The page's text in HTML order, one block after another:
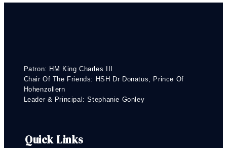
Patron: HM King Charles III
Chair Of The Friends: HSH Dr Donatus, Prince Of
Hohenzollern
Leader & Principal: Stephanie Gonley
Quick Links